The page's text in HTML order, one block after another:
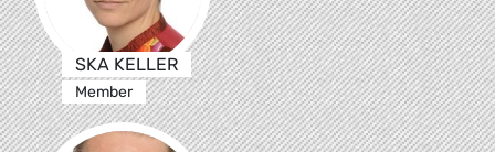
SKA KELLER
Member